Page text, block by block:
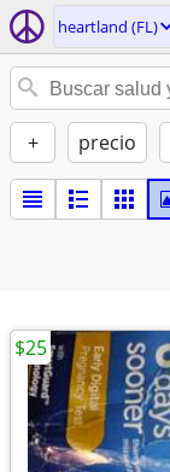
heartland (FL)
+ precio
$25